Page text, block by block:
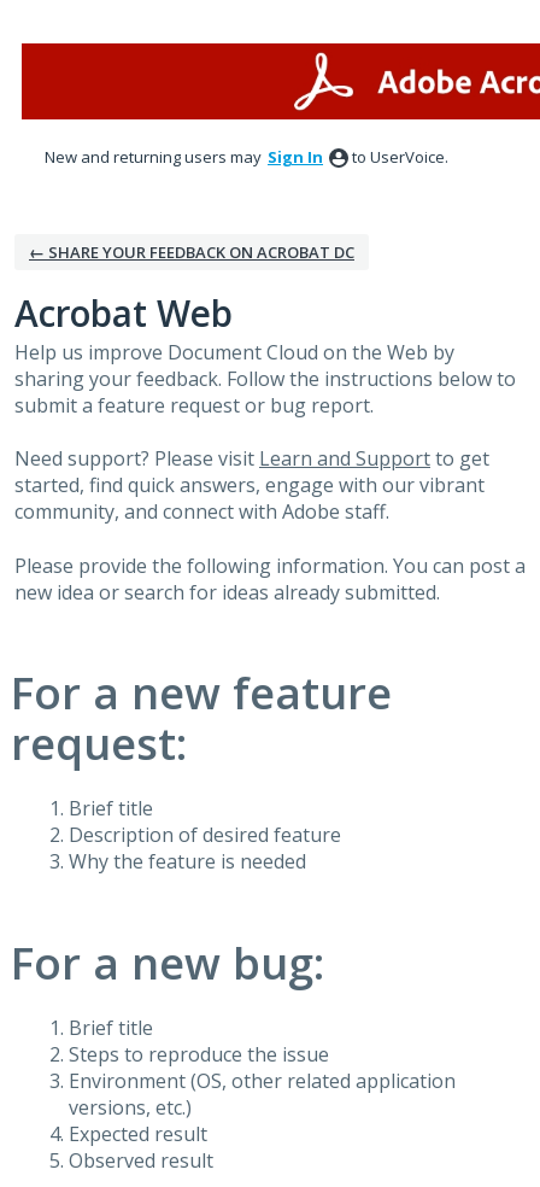
New and returning users may Sign In to UserVoice.
← SHARE YOUR FEEDBACK ON ACROBAT DC
Acrobat Web
Help us improve Document Cloud on the Web by
sharing your feedback. Follow the instructions below to
submit a feature request or bug report.
Need support? Please visit Learn and Supportto get
started, find quick answers, engage with our vibrant
community, and connect with Adobe staff.
Please provide the following information. You can post a
new idea or search for ideas already submitted.
For a new feature
request:
Brief title
Description of desired feature
Why the feature is needed
For a new bug:
Brief title
Steps to reproduce the issue
Environment (OS, other related application
versions, etc.)
Expected result
Observed result